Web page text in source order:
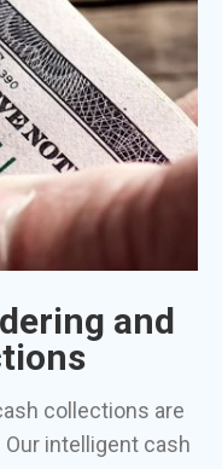
and
collections are
intelligent cash